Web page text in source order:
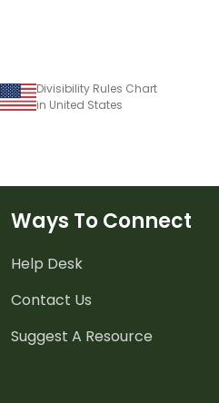
Divisibility Rules Chart
in United States
Ways To Connect
Help Desk
Contact Us
Suggest A Resource